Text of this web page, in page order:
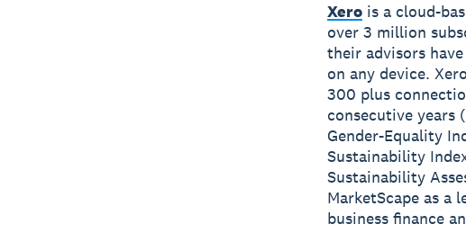
Xerois a cloud-
over 3 million
their advisors
on any device.
300 plus
consecutive years
Gender-Equality
Sustainability
Sustainability
MarketScape as a
business finance